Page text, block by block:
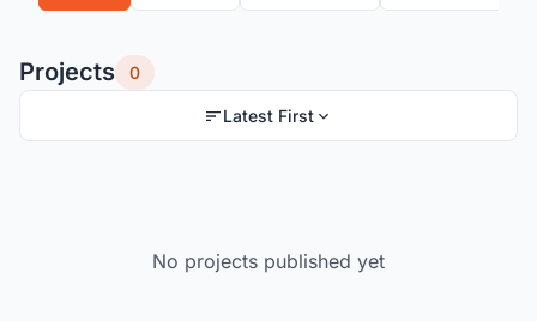
Projects 0
Latest First
No projects published yet